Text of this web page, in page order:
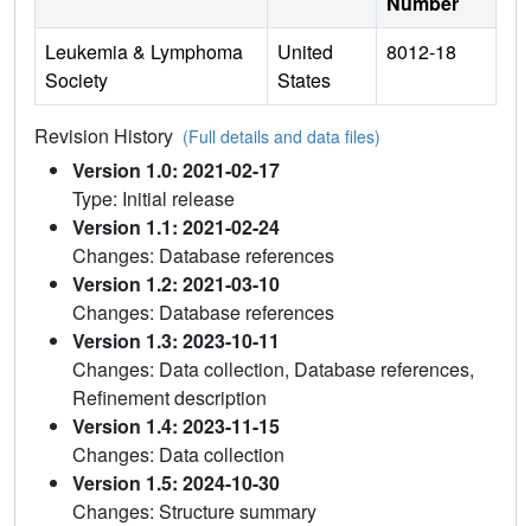
Leukemia & Lymphoma
Society
United
States
8012-18
Revision History (Full details and data files)
Version 1.0: 2021-02-17
Type: Initial release
Version 1.1: 2021-02-24
Changes: Database references
Version 1.2: 2021-03-10
Changes: Database references
Version 1.3: 2023-10-11
Changes: Data collection, Database references,
Refinement description
Version 1.4: 2023-11-15
Changes: Data collection
Version 1.5: 2024-10-30
Changes: Structure summary